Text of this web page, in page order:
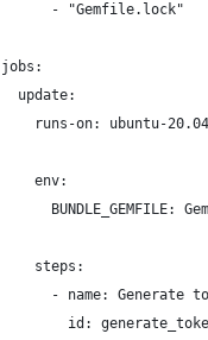
      - "Gemfile.lock"
jobs:
  update:
    runs-on: ubuntu-20.04
    env:
BUNDLE_GEMFILE:
    steps:
- name: Generate
id: